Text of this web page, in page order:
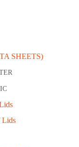
SHEETS)
Lids